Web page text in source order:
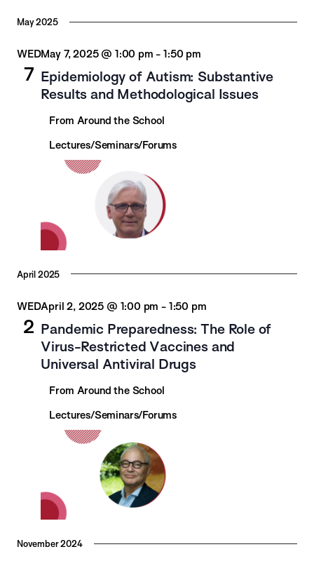
May 2025
WED
7
May 7, 2025 @ 1:00 pm -1:50 pm
Epidemiology of Autism: Substantive
Results and Methodological Issues
From Around the School
Lectures/Seminars/Forums
April 2025
WED
2
April 2, 2025 @ 1:00 pm - 1:50 pm
Pandemic Preparedness: The Role of
Virus-Restricted Vaccines and
Universal Antiviral Drugs
From Around the School
Lectures/Seminars/Forums
November 2024